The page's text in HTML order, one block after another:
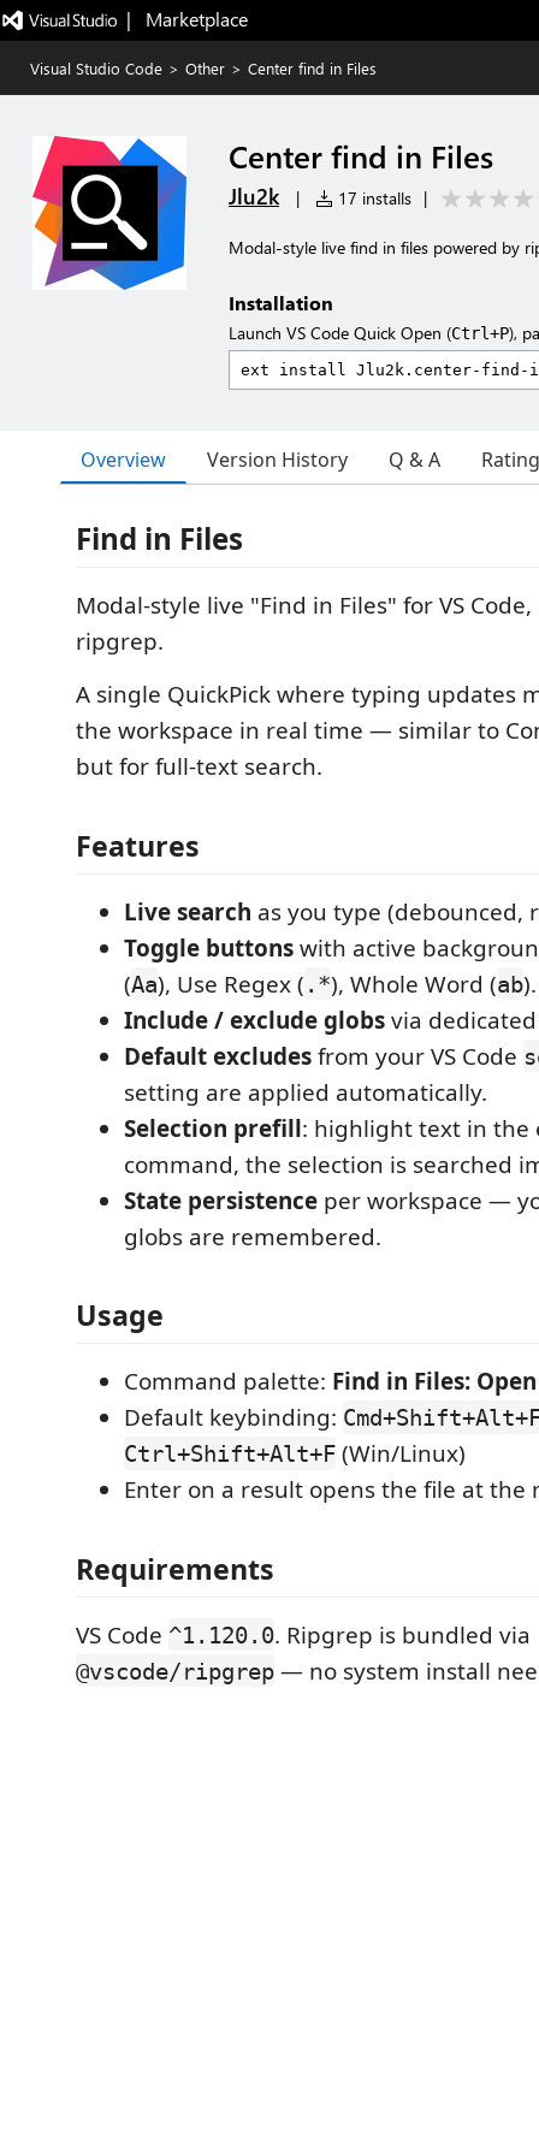
|   Marketplace
Visual Studio Code > Other > Center find in Files
Center find in Files
Jlu2k | 17 installs |
Modal-style live find in files powered by
Installation
Launch VS Code Quick Open (Ctrl+P),
Overview Version History Q & A
Find in Files
Modal-style live "Find in Files" for VS
ripgrep.
A single QuickPick where typing updates
the workspace in real time — similar to
but for full-text search.
Features
Live search as you type (debounced,
Toggle buttonswith active
(Aa), Use Regex ( .*), Whole Word (ab).
Include / exclude globsvia
Default excludesfrom your VS Code
setting are applied automatically.
Selection prefill: highlight text in the
command, the selection is searched
State persistence per workspace —
globs are remembered.
Usage
Command palette: Find in Files:
Default keybinding:
Ctrl+Shift+Alt+F (Win/Linux)
Enter on a result opens the file at the
Requirements
VS Code ^1.120.0. Ripgrep is bundled via
@vscode/ripgrep — no system install